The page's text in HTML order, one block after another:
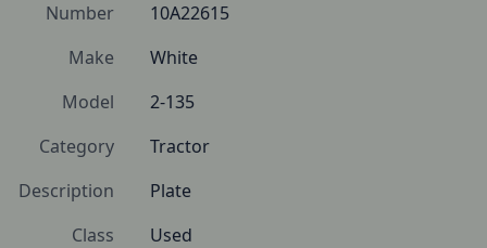
Number
10A22615
Make
White
Model
2-135
Category
Tractor
Description
Plate
Class
Used